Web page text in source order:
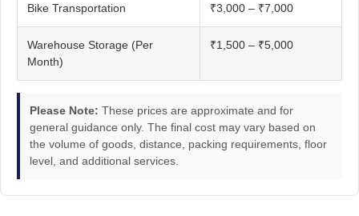
Bike Transportation ₹3,000 – ₹7,000
Warehouse Storage (Per
Month)
₹1,500 – ₹5,000
Please Note: These prices are approximate and for
general guidance only. The final cost may vary based on
the volume of goods, distance, packing requirements, floor
level, and additional services.